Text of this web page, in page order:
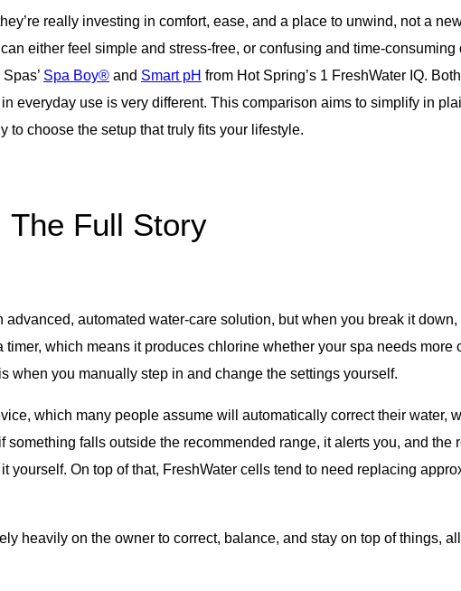
really investing in comfort, ease, and a place to unwind, not a
either feel simple and stress-free, or confusing and time-
Spa Boy® and Smart pH from Hot Spring’s 1 FreshWater IQ.
everyday use is very different. This comparison aims to simplify in
to choose the setup that truly fits your lifestyle.
The Full Story
advanced, automated water-care solution, but when you break it
timer, which means it produces chlorine whether your spa needs
when you manually step in and change the settings yourself.
which many people assume will automatically correct their water,
something falls outside the recommended range, it alerts you, and
yourself. On top of that, FreshWater cells tend to need replacing
heavily on the owner to correct, balance, and stay on top of things,